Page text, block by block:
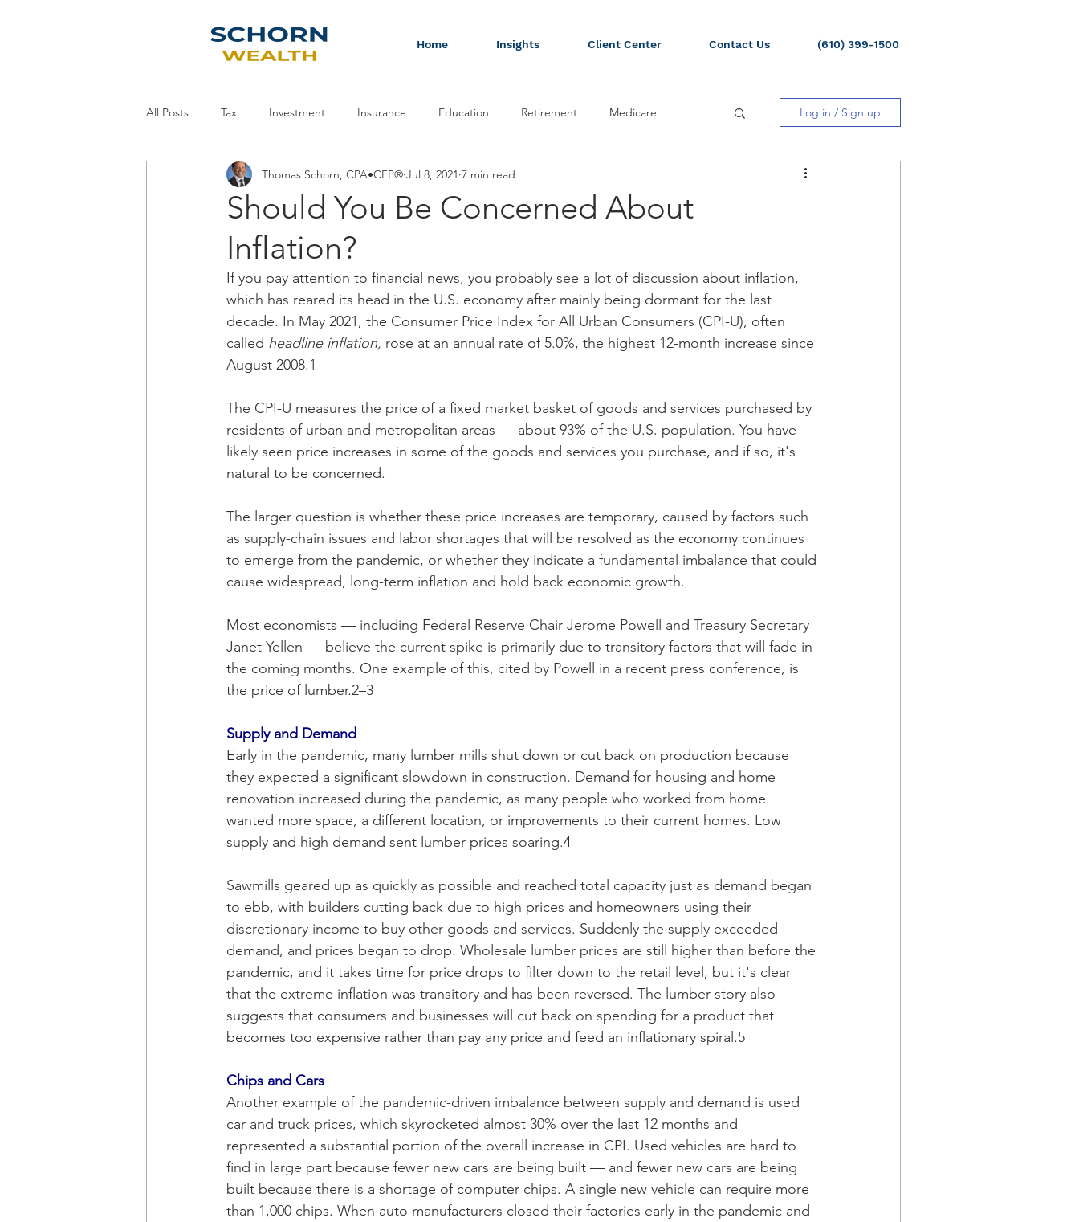
Home Insights Client Center Contact Us (610) 399-1500
All Posts Tax Investment Insurance Education Retirement Medicare
Planning Staff
Log in / Sign up
Should You Be Concerned About
Inflation?
Thomas Schorn, CPA•CFP® Jul 8, 2021 7 min read
If you pay attention to financial news, you probably see a lot of discussion about inflation,
which has reared its head in the U.S. economy after mainly being dormant for the last
decade. In May 2021, the Consumer Price Index for All Urban Consumers (CPI-U), often
called headline inflation, rose at an annual rate of 5.0%, the highest 12-month increase since
August 2008.1
The CPI-U measures the price of a fixed market basket of goods and services purchased by
residents of urban and metropolitan areas — about 93% of the U.S. population. You have
likely seen price increases in some of the goods and services you purchase, and if so, it's
natural to be concerned.
The larger question is whether these price increases are temporary, caused by factors such
as supply-chain issues and labor shortages that will be resolved as the economy continues
to emerge from the pandemic, or whether they indicate a fundamental imbalance that could
cause widespread, long-term inflation and hold back economic growth.
Most economists — including Federal Reserve Chair Jerome Powell and Treasury Secretary
Janet Yellen — believe the current spike is primarily due to transitory factors that will fade in
the coming months. One example of this, cited by Powell in a recent press conference, is
the price of lumber.2–3
Supply and Demand
Early in the pandemic, many lumber mills shut down or cut back on production because
they expected a significant slowdown in construction. Demand for housing and home
renovation increased during the pandemic, as many people who worked from home
wanted more space, a different location, or improvements to their current homes. Low
supply and high demand sent lumber prices soaring.4
Sawmills geared up as quickly as possible and reached total capacity just as demand began
to ebb, with builders cutting back due to high prices and homeowners using their
discretionary income to buy other goods and services. Suddenly the supply exceeded
demand, and prices began to drop. Wholesale lumber prices are still higher than before the
pandemic, and it takes time for price drops to filter down to the retail level, but it's clear
that the extreme inflation was transitory and has been reversed. The lumber story also
suggests that consumers and businesses will cut back on spending for a product that
becomes too expensive rather than pay any price and feed an inflationary spiral.5
Chips and Cars
Another example of the pandemic-driven imbalance between supply and demand is used
car and truck prices, which skyrocketed almost 30% over the last 12 months and
represented a substantial portion of the overall increase in CPI. Used vehicles are hard to
find in large part because fewer new cars are being built — and fewer new cars are being
built because there is a shortage of computer chips. A single new vehicle can require more
than 1,000 chips. When auto manufacturers closed their factories early in the pandemic and